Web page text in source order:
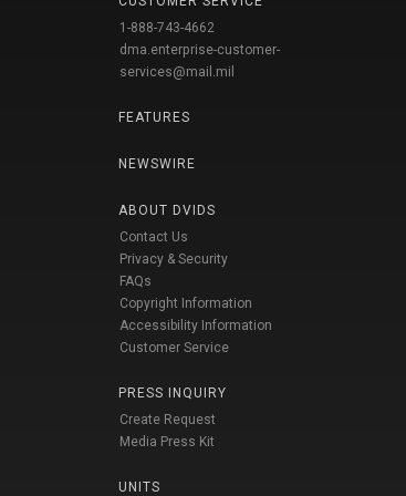
1-888-743-4662
dma.enterprise-customer-
services@mail.mil
FEATURES
NEWSWIRE
ABOUT DVIDS
Contact Us
Privacy & Security
FAQs
Copyright Information
Accessibility Information
Customer Service
PRESS INQUIRY
Create Request
Media Press Kit
UNITS